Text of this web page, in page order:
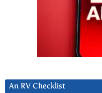
An RV Checklist